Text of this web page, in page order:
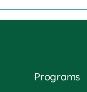
Programs